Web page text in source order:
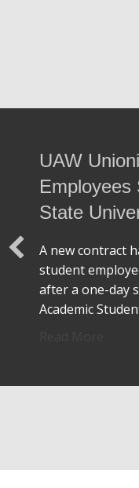
UAW
Employees
State
A new contract
student
after a one-day
Academic